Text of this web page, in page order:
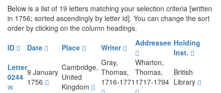
Below is a list of 19 letters matching your selection criteria [written
in 1756; sorted ascendingly by letter id]. You can change the sort
order by clicking on the column headings.
ID
Date Place Writer Addressee Holding
Inst.
Letter
0244 9 January
1756
Cambridge,
United
Kingdom
Gray,
Thomas,
1716-1771
Wharton,
Thomas,
1717-1794
British
Library